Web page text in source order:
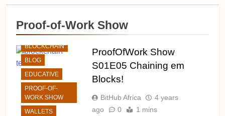
Proof-of-Work Show
BLOCKCHAIN
BLOG
EDUCATIVE
PROOF-OF-
WORK SHOW
WALLETS
ProofOfWork Show
S01E05 Chaining em
Blocks!
BitHub Africa
4 years
ago
0 1 mins